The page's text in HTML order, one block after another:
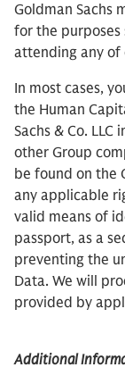
Goldman Sachs
for the purposes
attending any of
In most cases,
the Human
Sachs & Co. LLC
other Group
be found on the
any applicable
valid means of
passport, as a
preventing the
Data. We will
provided by
Additional